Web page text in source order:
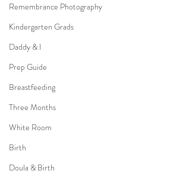
Remembrance Photography
Kindergarten Grads
Daddy & I
Prep Guide
Breastfeeding
Three Months
White Room
Birth
Doula & Birth